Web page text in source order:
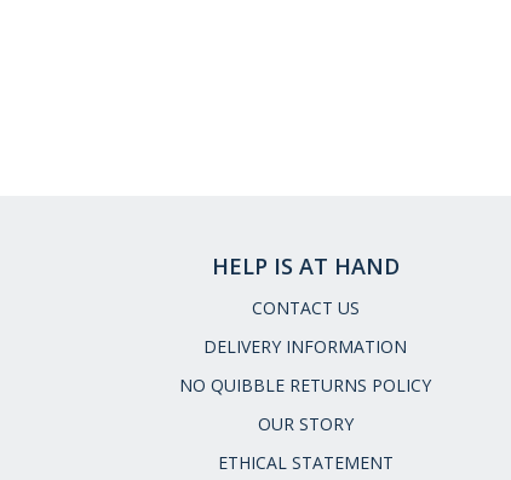
HELP IS AT HAND
CONTACT US
DELIVERY INFORMATION
NO QUIBBLE RETURNS POLICY
OUR STORY
ETHICAL STATEMENT